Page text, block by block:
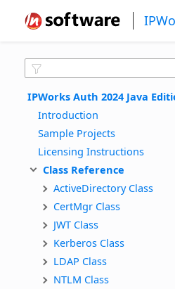
IPWorks Auth 2024 Java
Introduction
Sample Projects
Licensing Instructions
Class Reference
ActiveDirectory Class
CertMgr Class
JWT Class
Kerberos Class
LDAP Class
NTLM Class